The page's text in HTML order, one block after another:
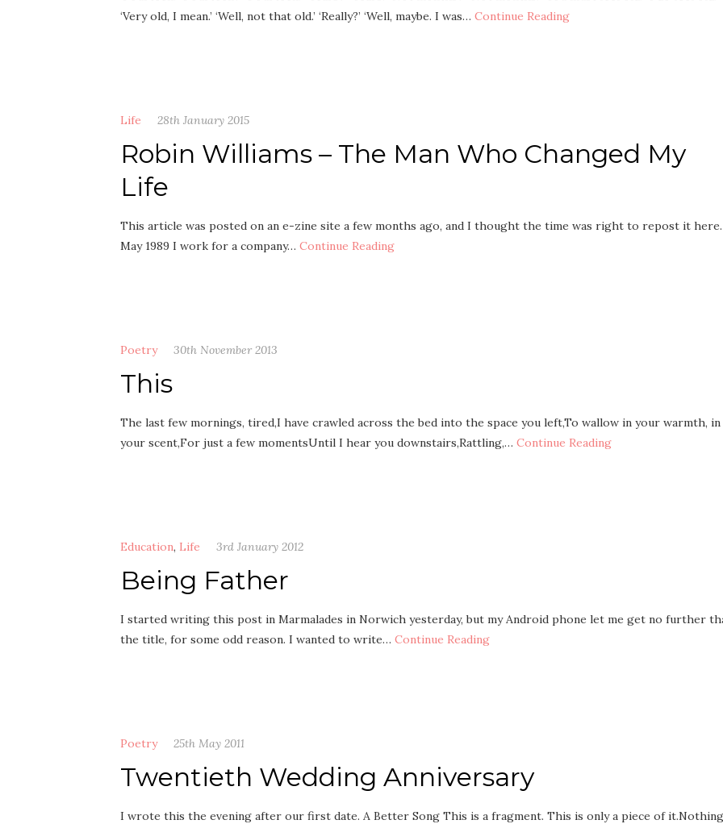
‘Very old, I mean.’ ‘Well, not that old.’ ‘Really?’ ‘Well, maybe. I was… Continue Reading
Life 28th January 2015
Robin Williams – The Man Who Changed My
Life
This article was posted on an e-zine site a few months ago, and I thought the time was right to repost it here.
May 1989 I work for a company… Continue Reading
Poetry 30th November 2013
This
The last few mornings, tired,I have crawled across the bed into the space you left,To wallow in your warmth, in
your scent,For just a few momentsUntil I hear you downstairs,Rattling,… Continue Reading
Education, Life 3rd January 2012
Being Father
I started writing this post in Marmalades in Norwich yesterday, but my Android phone let me get no further
the title, for some odd reason. I wanted to write… Continue Reading
Poetry 25th May 2011
Twentieth Wedding Anniversary
I wrote this the evening after our first date. A Better Song This is a fragment. This is only a piece of it.Nothing